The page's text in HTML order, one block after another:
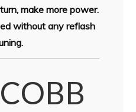
make more power.
without any reflash